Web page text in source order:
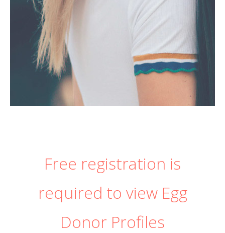
Free registration is
required to view Egg
Donor Profiles